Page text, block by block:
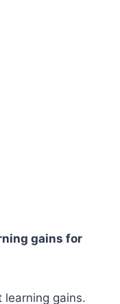
gains for
learning gains.